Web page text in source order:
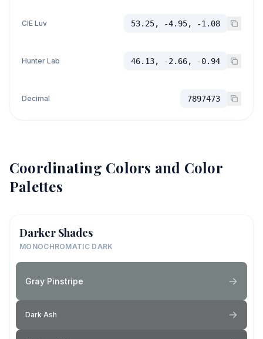
CIE Luv 53.25, -4.95, -1.08
Hunter Lab 46.13, -2.66, -0.94
Decimal 7897473
Coordinating Colors and Color
Palettes
Darker Shades
MONOCHROMATIC DARK
Gray Pinstripe
Dark Ash